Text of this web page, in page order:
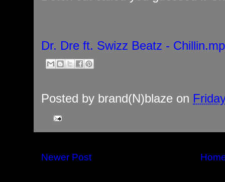
Dr. Dre ft. Swizz Beatz -
Posted by brand(N)blaze on
Newer Post